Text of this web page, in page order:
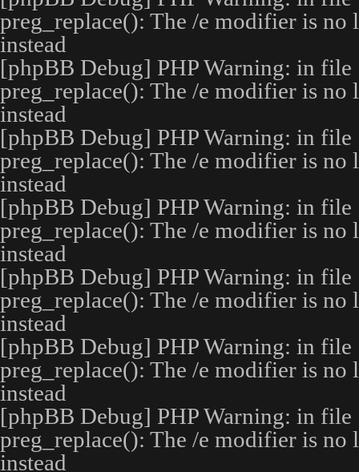
preg_replace(): The /e modifier is no
instead
[phpBB Debug] PHP Warning: in file
preg_replace(): The /e modifier is no
instead
[phpBB Debug] PHP Warning: in file
preg_replace(): The /e modifier is no
instead
[phpBB Debug] PHP Warning: in file
preg_replace(): The /e modifier is no
instead
[phpBB Debug] PHP Warning: in file
preg_replace(): The /e modifier is no
instead
[phpBB Debug] PHP Warning: in file
preg_replace(): The /e modifier is no
instead
[phpBB Debug] PHP Warning: in file
preg_replace(): The /e modifier is no
instead